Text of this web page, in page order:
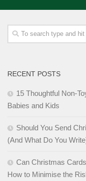
RECENT POSTS
15 Thoughtful Non-
Babies and Kids
Should You Send
(And What Do You
Can Christmas
How to Minimise the